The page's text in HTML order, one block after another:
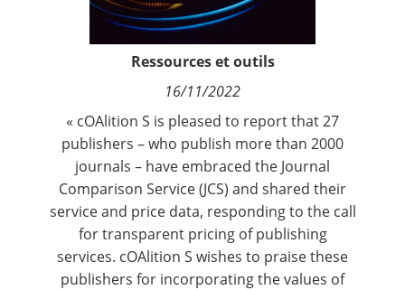
Ressources et outils
16/11/2022
« cOAlition S is pleased to report that 27
publishers – who publish more than 2000
journals – have embraced the Journal
Comparison Service(JCS) and shared their
service and price data, responding to the call
for transparent pricing of publishing
services. cOAlition S wishes to praise these
publishers for incorporating the values of